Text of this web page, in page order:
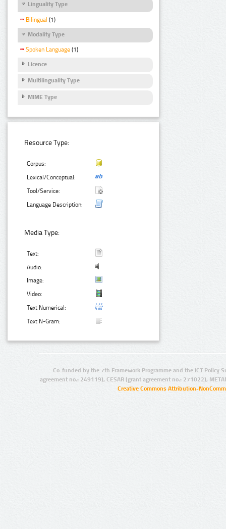
Linguality Type
Bilingual (1)
Modality Type
Spoken Language (1)
Licence
Multilinguality Type
MIME Type
Resource Type:
Corpus:
Lexical/Conceptual:
Tool/Service:
Language Description:
Media Type:
Text:
Audio:
Image:
Video:
Text Numerical:
Text N-Gram:
Co-funded by the 7th Framework Programme and the ICT Policy
agreement no.: 249119), CESAR (grant agreement no.: 271022),
Creative Commons Attribution-